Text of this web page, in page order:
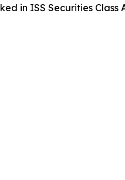
in ISS Securities Class